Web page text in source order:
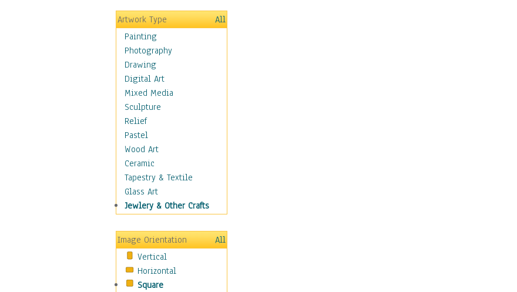
Coffee & Tea
Cuisine Other
Dairy
Dessert & Candy
Fruits & Vegetables
International Cuisines
Meals & Picnics
Meat
Other Food & Beverage
Recipes
Soft Drinks
Soups & Salads
Dance
Education
Fantasy
Hobbies
Holidays
Home & Hearth
Maps
Military & Law
Artwork Type
All
Painting
Photography
Drawing
Digital Art
Mixed Media
Sculpture
Relief
Pastel
Wood Art
Ceramic
Tapestry & Textile
Glass Art
Jewlery & Other Crafts
Image Orientation
All
Vertical
Horizontal
Square